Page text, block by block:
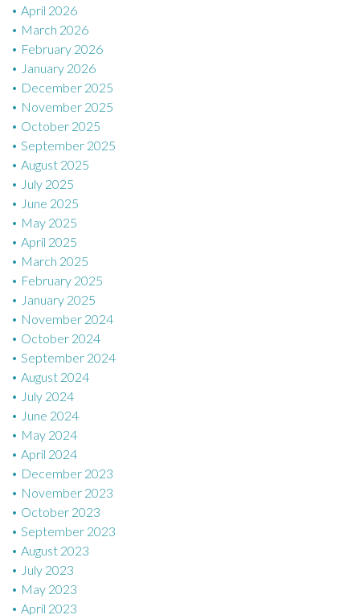
April 2026
March 2026
February 2026
January 2026
December 2025
November 2025
October 2025
September 2025
August 2025
July 2025
June 2025
May 2025
April 2025
March 2025
February 2025
January 2025
November 2024
October 2024
September 2024
August 2024
July 2024
June 2024
May 2024
April 2024
December 2023
November 2023
October 2023
September 2023
August 2023
July 2023
May 2023
April 2023